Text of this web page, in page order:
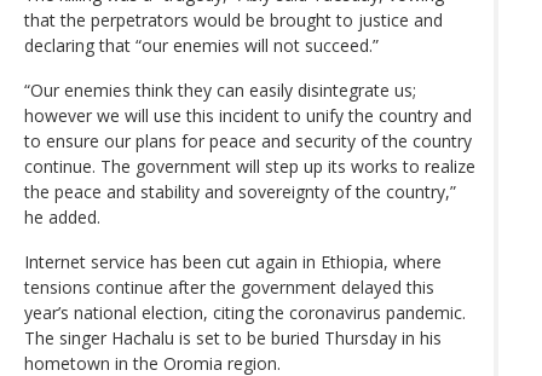
that the perpetrators would be brought to justice and
declaring that “our enemies will not succeed.”
“Our enemies think they can easily disintegrate us;
however we will use this incident to unify the country and
to ensure our plans for peace and security of the country
continue. The government will step up its works to realize
the peace and stability and sovereignty of the country,”
he added.
Internet service has been cut again in Ethiopia, where
tensions continue after the government delayed this
year’s national election, citing the coronavirus pandemic.
The singer Hachalu is set to be buried Thursday in his
hometown in the Oromia region.